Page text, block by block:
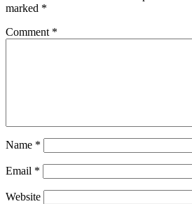
marked *
Comment *
Name *
Email *
Website